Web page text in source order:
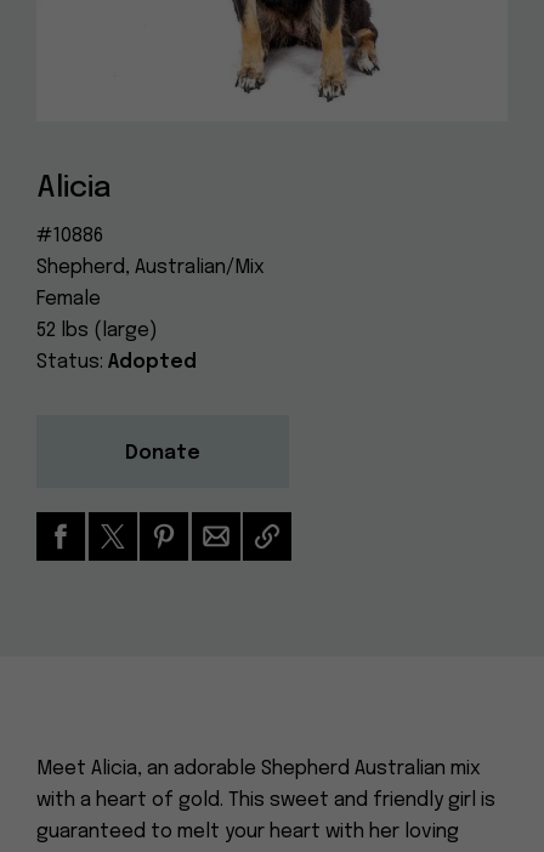
Alicia
#10886
Shepherd, Australian/Mix
Female
52 lbs (large)
Status: Adopted
Donate
Meet Alicia, an adorable Shepherd Australian mix
with a heart of gold. This sweet and friendly girl is
guaranteed to melt your heart with her loving